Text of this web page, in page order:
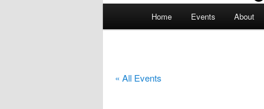
Home Events About
« All Events